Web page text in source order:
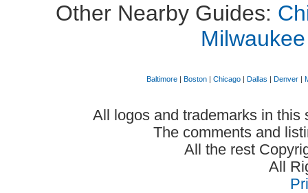
Other Nearby Guides:
Baltimore| Boston| Chicago| Dallas | Denver|
All logos and trademarks in this
The comments and
All the rest
All